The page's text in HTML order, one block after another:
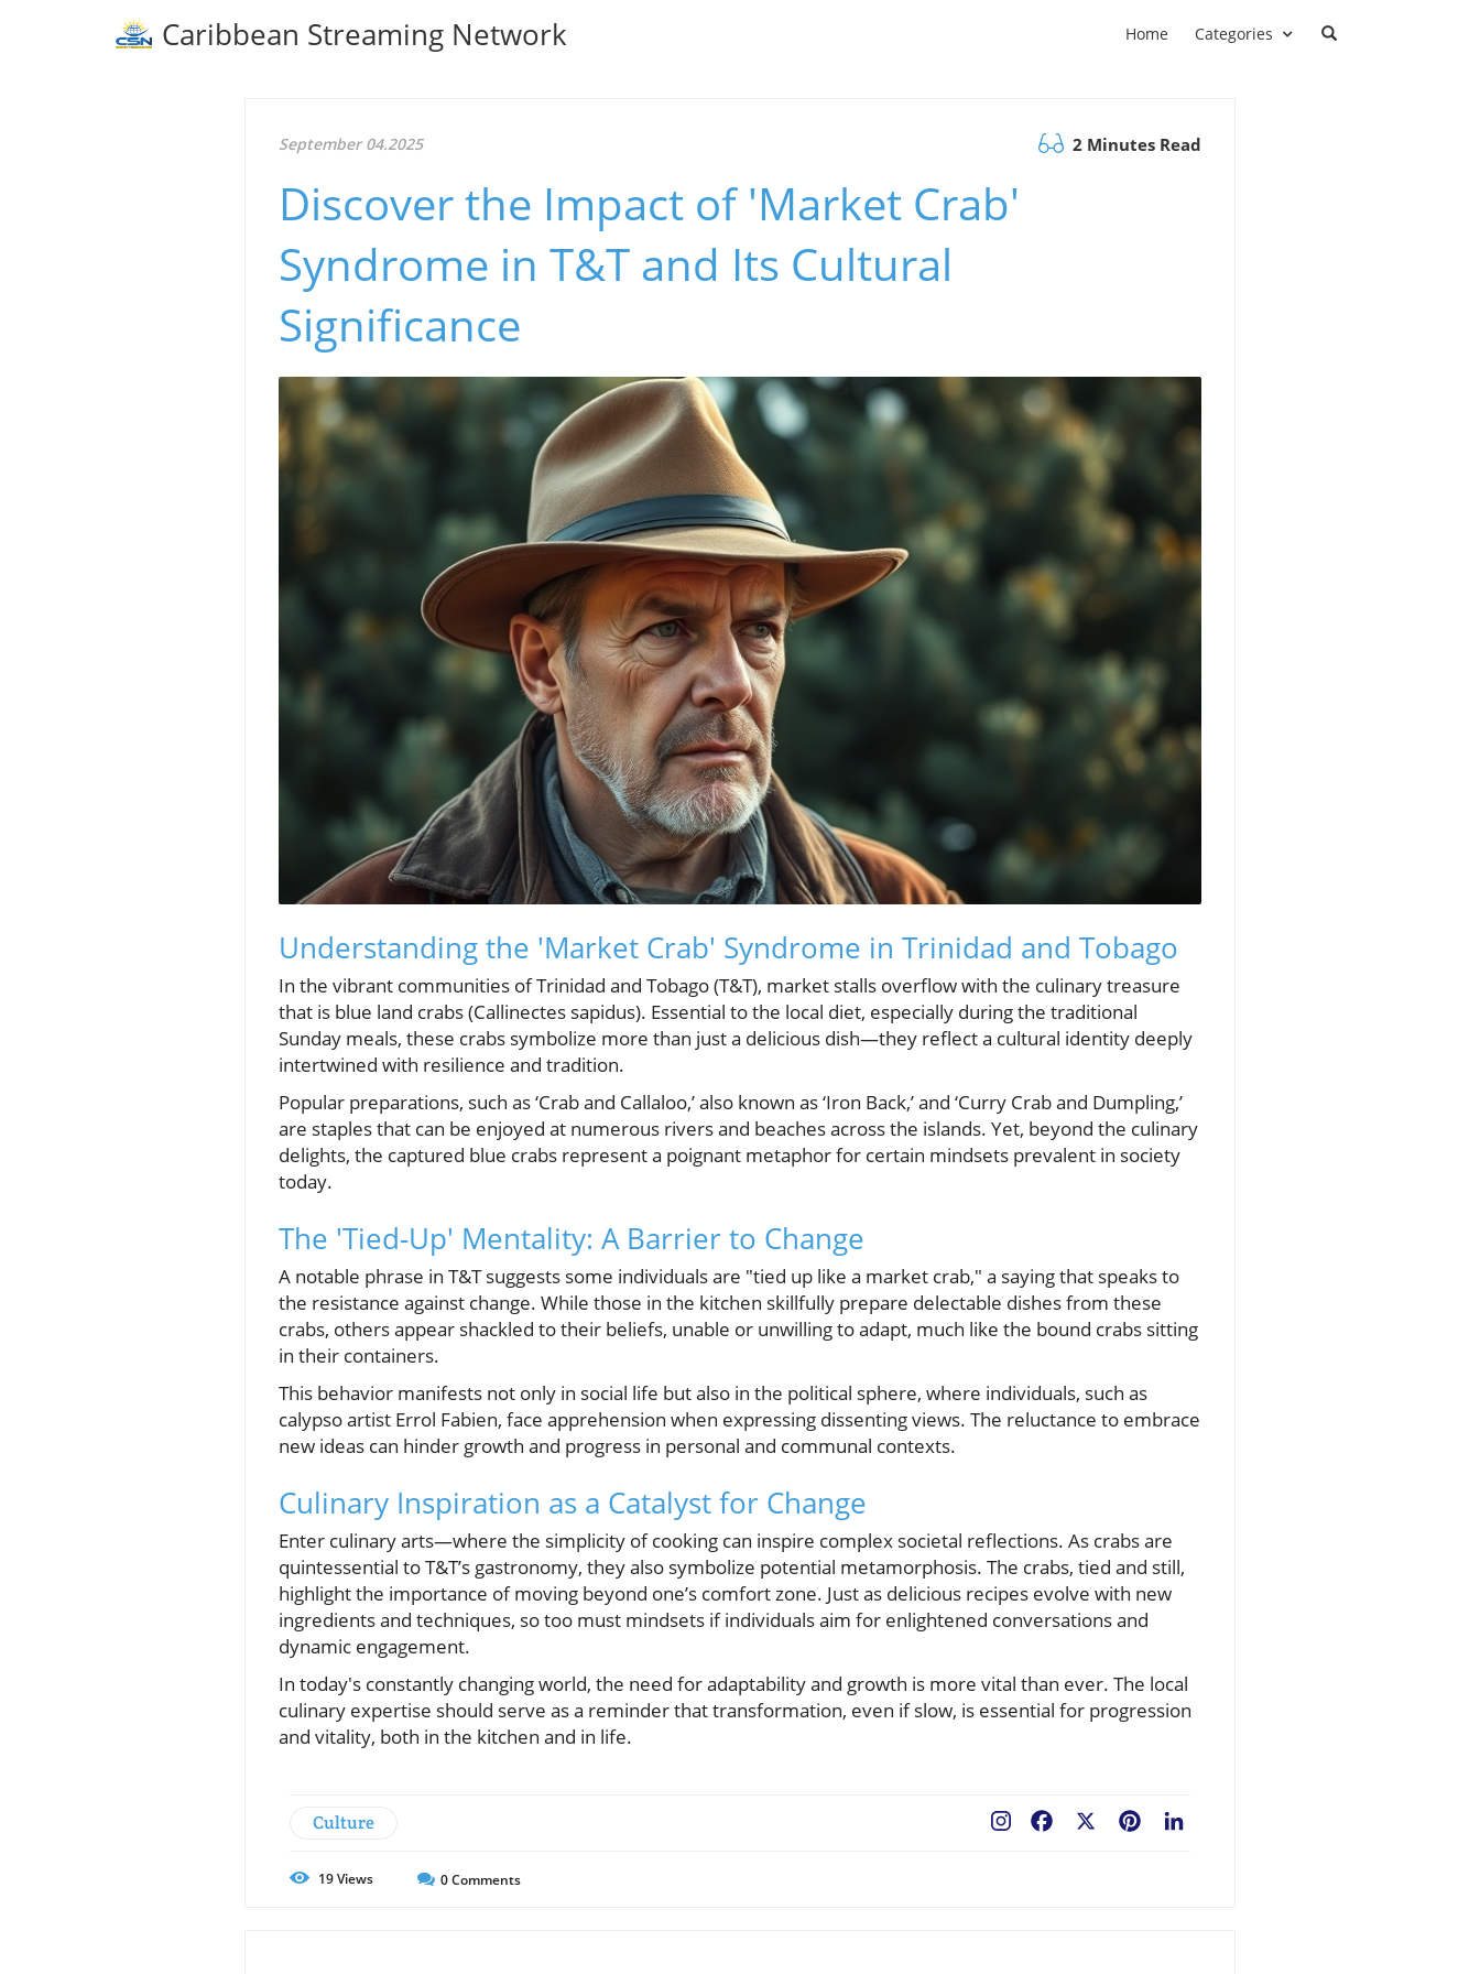
Caribbean Streaming Network Home Categories
September 04.2025 2 Minutes Read
Discover the Impact of 'Market Crab'
Syndrome in T&T and Its Cultural
Significance
Understanding the 'Market Crab' Syndrome in Trinidad and Tobago
In the vibrant communities of Trinidad and Tobago (T&T), market stalls overflow with the culinary treasure
that is blue land crabs (Callinectes sapidus). Essential to the local diet, especially during the traditional
Sunday meals, these crabs symbolize more than just a delicious dish—they reflect a cultural identity deeply
intertwined with resilience and tradition.
Popular preparations, such as ‘Crab and Callaloo,’ also known as ‘Iron Back,’ and ‘Curry Crab and Dumpling,’
are staples that can be enjoyed at numerous rivers and beaches across the islands. Yet, beyond the culinary
delights, the captured blue crabs represent a poignant metaphor for certain mindsets prevalent in society
today.
The 'Tied-Up' Mentality: A Barrier to Change
A notable phrase in T&T suggests some individuals are "tied up like a market crab," a saying that speaks to
the resistance against change. While those in the kitchen skillfully prepare delectable dishes from these
crabs, others appear shackled to their beliefs, unable or unwilling to adapt, much like the bound crabs sitting
in their containers.
This behavior manifests not only in social life but also in the political sphere, where individuals, such as
calypso artist Errol Fabien, face apprehension when expressing dissenting views. The reluctance to embrace
new ideas can hinder growth and progress in personal and communal contexts.
Culinary Inspiration as a Catalyst for Change
Enter culinary arts—where the simplicity of cooking can inspire complex societal reflections. As crabs are
quintessential to T&T’s gastronomy, they also symbolize potential metamorphosis. The crabs, tied and still,
highlight the importance of moving beyond one’s comfort zone. Just as delicious recipes evolve with new
ingredients and techniques, so too must mindsets if individuals aim for enlightened conversations and
dynamic engagement.
In today's constantly changing world, the need for adaptability and growth is more vital than ever. The local
culinary expertise should serve as a reminder that transformation, even if slow, is essential for progression
and vitality, both in the kitchen and in life.
Culture Pinterest
Facebook
19Views 0Comments